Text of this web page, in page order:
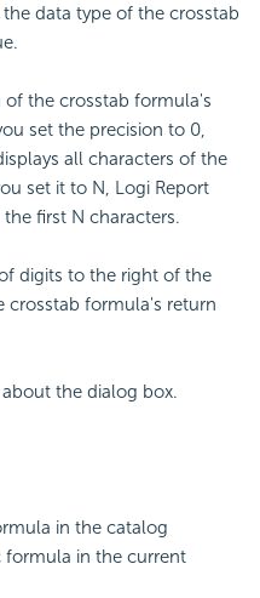
data type of the crosstab
of the crosstab formula's
set the precision to 0,
all characters of the
set it to N, Logi Report
first N characters.
digits to the right of the
crosstab formula's return
the dialog box.
in the catalog
formula in the current